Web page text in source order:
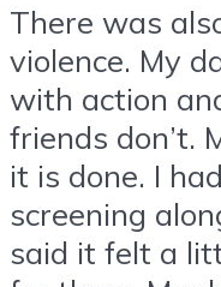
There was
violence. My
with action
friends don’t.
it is done. I
screening
said it felt a